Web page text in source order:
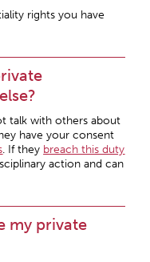
rights you have
talk with others about
have your consent
. If they breach this duty
action and can
my private